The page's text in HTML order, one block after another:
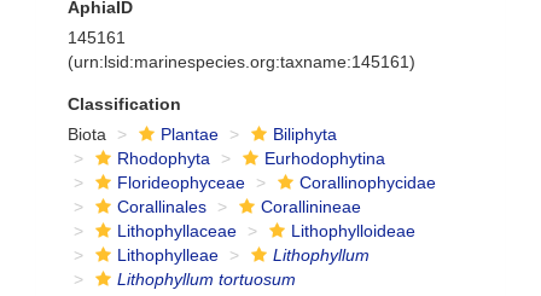
AphiaID
145161
(urn:lsid:marinespecies.org:taxname:145161)
Classification
Biota
Plantae
Biliphyta
Rhodophyta
Eurhodophytina
Florideophyceae
Corallinophycidae
Corallinales
Corallinineae
Lithophyllaceae
Lithophylloideae
Lithophylleae
Lithophyllum
Lithophyllum tortuosum